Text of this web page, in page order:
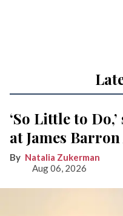
‘So Little to
at James
Natalia Zukerman
Aug 06, 2026